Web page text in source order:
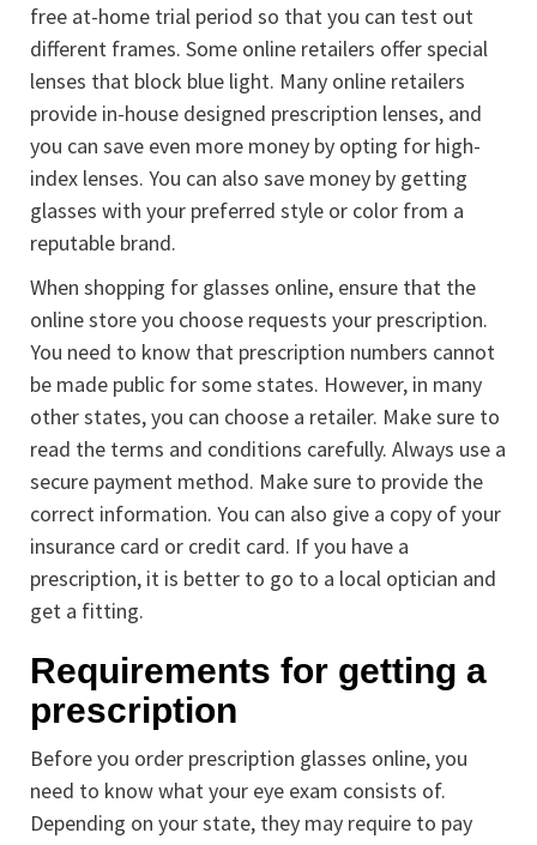
free at-home trial period so that you can test out
different frames. Some online retailers offer special
lenses that block blue light. Many online retailers
provide in-house designed prescription lenses, and
you can save even more money by opting for high-
index lenses. You can also save money by getting
glasses with your preferred style or color from a
reputable brand.
When shopping for glasses online, ensure that the
online store you choose requests your prescription.
You need to know that prescription numbers cannot
be made public for some states. However, in many
other states, you can choose a retailer. Make sure to
read the terms and conditions carefully. Always use a
secure payment method. Make sure to provide the
correct information. You can also give a copy of your
insurance card or credit card. If you have a
prescription, it is better to go to a local optician and
get a fitting.
Requirements for getting a
prescription
Before you order prescription glasses online, you
need to know what your eye exam consists of.
Depending on your state, they may require to pay